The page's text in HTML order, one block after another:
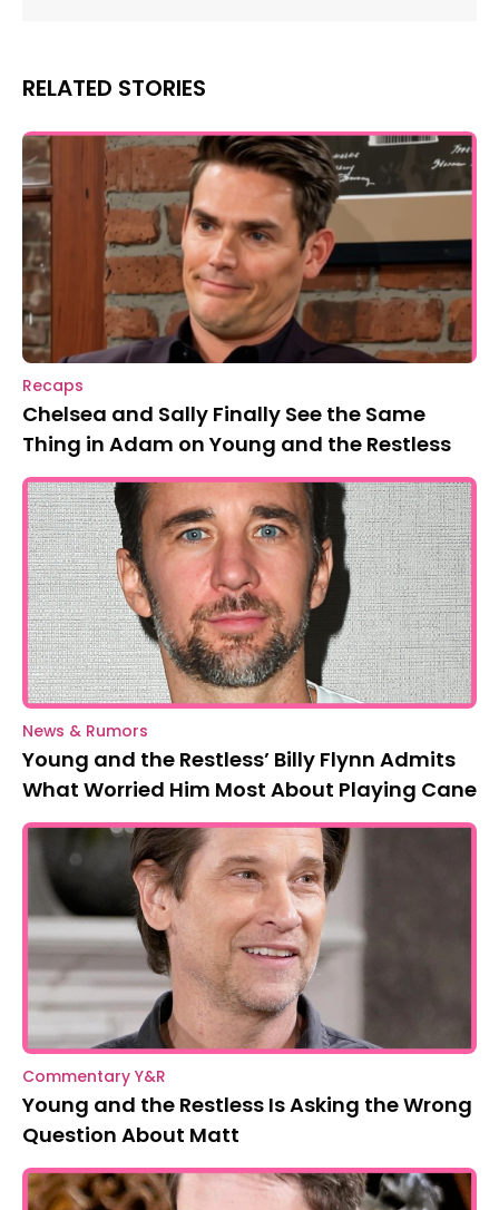
RELATED STORIES
Recaps
Chelsea and Sally Finally See the Same
Thing in Adam on Young and the Restless
News & Rumors
Young and the Restless’ Billy Flynn Admits
What Worried Him Most About Playing Cane
Commentary Y&R
Young and the Restless Is Asking the Wrong
Question About Matt